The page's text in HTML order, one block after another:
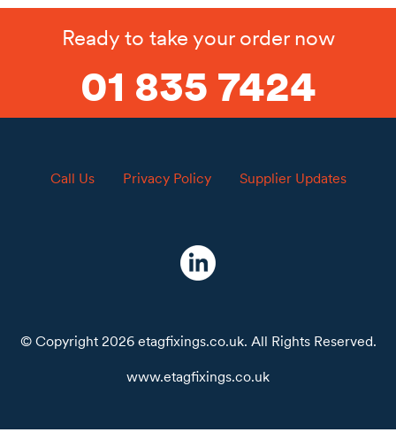
Ready to take your order now
01 835 7424
Call Us Privacy Policy Supplier Updates
© Copyright 2026 etagfixings.co.uk. All Rights Reserved.
www.etagfixings.co.uk